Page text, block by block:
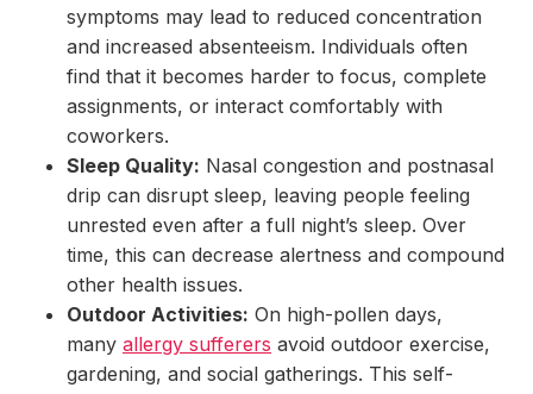
symptoms may lead to reduced concentration
and increased absenteeism. Individuals often
find that it becomes harder to focus, complete
assignments, or interact comfortably with
coworkers.
Sleep Quality: Nasal congestion and postnasal
drip can disrupt sleep, leaving people feeling
unrested even after a full night’s sleep. Over
time, this can decrease alertness and compound
other health issues.
Outdoor Activities: On high-pollen days,
many allergy sufferers avoid outdoor exercise,
gardening, and social gatherings. This self-